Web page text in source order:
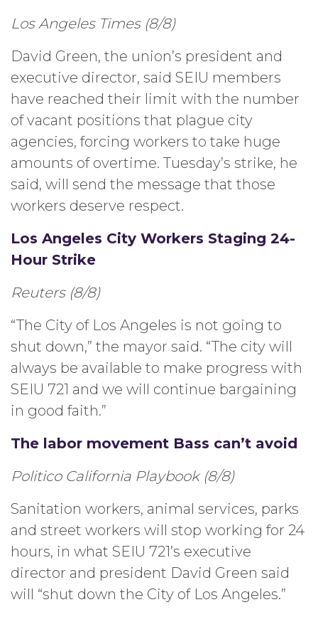
Los Angeles Times (8/8)
David Green, the union’s president and
executive director, said SEIU members
have reached their limit with the number
of vacant positions that plague city
agencies, forcing workers to take huge
amounts of overtime. Tuesday’s strike, he
said, will send the message that those
workers deserve respect.
Los Angeles City Workers Staging 24-
Hour Strike
Reuters (8/8)
“The City of Los Angeles is not going to
shut down,” the mayor said. “The city will
always be available to make progress with
SEIU 721 and we will continue bargaining
in good faith.”
The labor movement Bass can’t avoid
Politico California Playbook (8/8)
Sanitation workers, animal services, parks
and street workers will stop working for 24
hours, in what SEIU 721’s executive
director and president David Green said
will “shut down the City of Los Angeles.”